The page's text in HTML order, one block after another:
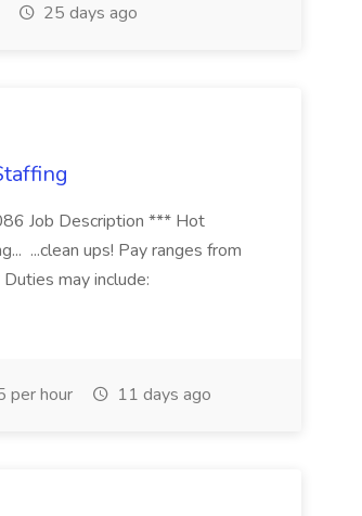
25 days ago
Job Description *** Hot
...clean ups! Pay ranges from
may include:
per hour 11 days ago